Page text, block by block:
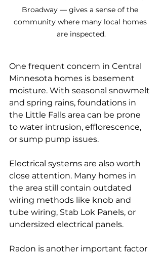
Broadway — gives a sense of the
community where many local homes
are inspected.
One frequent concern in Central
Minnesota homes is basement
moisture. With seasonal snowmelt
and spring rains, foundations in
the Little Falls area can be prone
to water intrusion, efflorescence,
or sump pump issues.
Electrical systems are also worth
close attention. Many homes in
the area still contain outdated
wiring methods like knob and
tube wiring, Stab Lok Panels, or
undersized electrical panels.
Radon is another important factor